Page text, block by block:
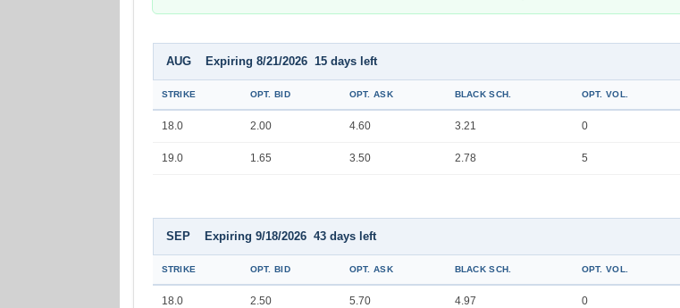
AUG Expiring 8/21/2026 15 days left
STRIKE OPT. BID OPT. ASK BLACK SCH. OPT. VOL.
18.0 2.00 4.60 3.21 0
19.0 1.65 3.50 2.78 5
SEP Expiring 9/18/2026 43 days left
STRIKE OPT. BID OPT. ASK BLACK SCH. OPT. VOL.
18.0 2.50 5.70 4.97 0